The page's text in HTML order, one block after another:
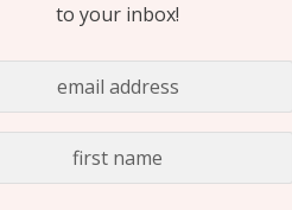
to your inbox!